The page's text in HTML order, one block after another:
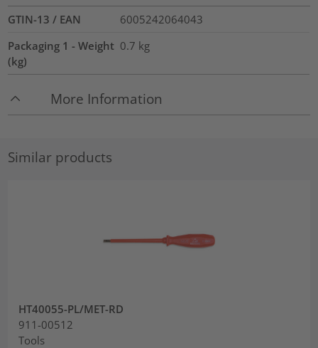
GTIN-13 / EAN
6005242064043
Packaging 1 - Weight
(kg)
0.7 kg
More Information
Similar products
HT40055-PL/MET-RD
911-00512
Tools